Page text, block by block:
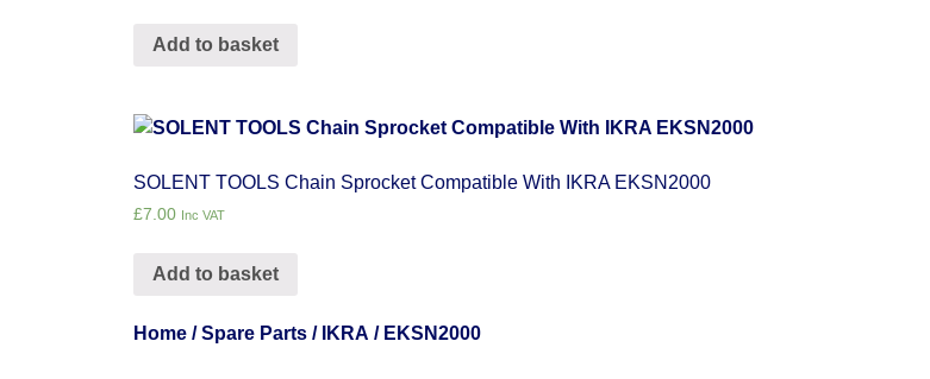
Add to basket
SOLENT TOOLS Chain Sprocket Compatible With IKRA EKSN2000
£7.00 Inc VAT
Add to basket
Home /Spare Parts / IKRA / EKSN2000